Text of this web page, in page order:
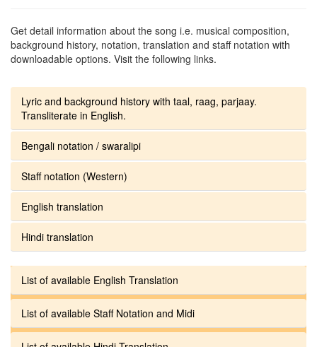
Get detail information about the song i.e. musical composition,
background history, notation, translation and staff notation with
downloadable options. Visit the following links.
Lyric and background history with taal, raag, parjaay.
Transliterate in English.
Bengali notation / swaralipi
Staff notation (Western)
English translation
Hindi translation
List of available English Translation
List of available Staff Notation and Midi